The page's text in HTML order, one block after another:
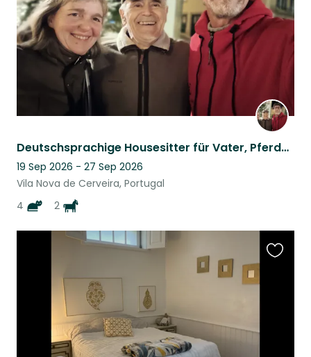
Deutschsprachige Housesitter für Vater, Pferde und Katzen in Nord Portugal
19 Sep 2026 - 27 Sep 2026
Vila Nova de Cerveira, Portugal
4
2